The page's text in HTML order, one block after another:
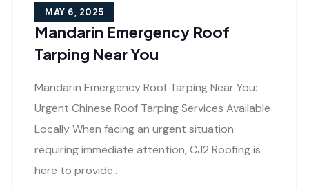
Mandarin Emergency Roof
Tarping Near You
MAY 6, 2025
Mandarin Emergency Roof Tarping Near You:
Urgent Chinese Roof Tarping Services Available
Locally When facing an urgent situation
requiring immediate attention, CJ2 Roofing is
here to provide..